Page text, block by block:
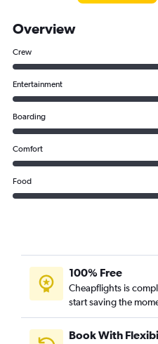
Overview
Crew
Entertainment
Boarding
Comfort
Food
100% Free
Cheapflights is
start saving the
Book With